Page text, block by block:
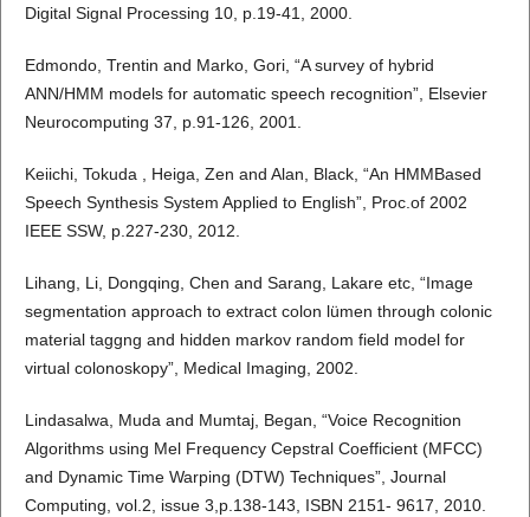
Digital Signal Processing 10, p.19-41, 2000.
Edmondo, Trentin and Marko, Gori, “A survey of hybrid
ANN/HMM models for automatic speech recognition”, Elsevier
Neurocomputing 37, p.91-126, 2001.
Keiichi, Tokuda , Heiga, Zen and Alan, Black, “An HMMBased
Speech Synthesis System Applied to English”, Proc.of 2002
IEEE SSW, p.227-230, 2012.
Lihang, Li, Dongqing, Chen and Sarang, Lakare etc, “Image
segmentation approach to extract colon lümen through colonic
material taggng and hidden markov random field model for
virtual colonoskopy”, Medical Imaging, 2002.
Lindasalwa, Muda and Mumtaj, Began, “Voice Recognition
Algorithms using Mel Frequency Cepstral Coefficient (MFCC)
and Dynamic Time Warping (DTW) Techniques”, Journal
Computing, vol.2, issue 3,p.138-143, ISBN 2151- 9617, 2010.